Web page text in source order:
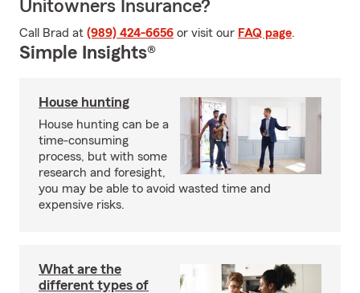
Unitowners Insurance?
Call Brad at (989) 424-6656 or visit our FAQ page.
Simple Insights®
House hunting
House hunting can be a
time-consuming
process, but with some
research and foresight,
you may be able to avoid wasted time and
expensive risks.
What are the
different types of